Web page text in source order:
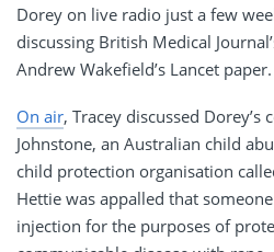
Dorey on live radio just a few
discussing British Medical
Andrew Wakefield’s Lancet paper.
On air, Tracey discussed
Johnstone, an Australian child
child protection organisation
Hettie was appalled that
injection for the purposes of